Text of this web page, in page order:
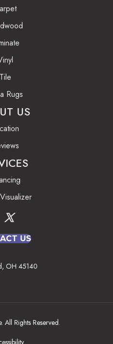
Tile
Rugs
US
US
OH 45140
Rights Reserved.